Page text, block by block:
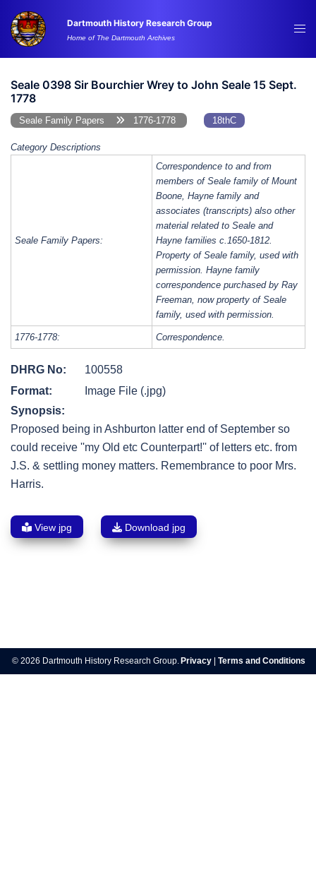
content
Dartmouth History Research Group
Home of The Dartmouth Archives
Seale 0398 Sir Bourchier Wrey to John Seale 15 Sept.
1778
Seale Family Papers 1776-1778 18thC
Category Descriptions
Seale Family Papers:
Correspondence to and from
members of Seale family of Mount
Boone, Hayne family and
associates (transcripts) also other
material related to Seale and
Hayne families c.1650-1812.
Property of Seale family, used with
permission. Hayne family
correspondence purchased by Ray
Freeman, now property of Seale
family, used with permission.
1776-1778: Correspondence.
DHRG No:
100558
Format:
Image File (.jpg)
Synopsis:
Proposed being in Ashburton latter end of September so
could receive ''my Old etc Counterpart!'' of letters etc. from
J.S. & settling money matters. Remembrance to poor Mrs.
Harris.
View jpg Download jpg
navigation
© 2026 Dartmouth History Research Group. Privacy Terms and Conditions